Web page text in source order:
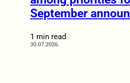
September
1 min read
30.07.2026.